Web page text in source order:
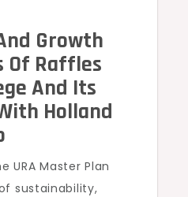
Growth
Of Raffles
And Its
Holland
URA Master Plan
sustainability,